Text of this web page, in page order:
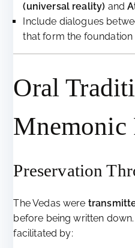
(universal reality) and
Include dialogues
that form the
Oral
Mnemonic
Preservation
The Vedas were
before being written
facilitated by: